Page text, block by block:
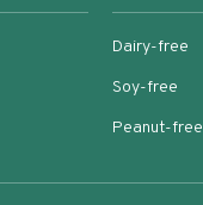
Dairy-free
Soy-free
Peanut-free